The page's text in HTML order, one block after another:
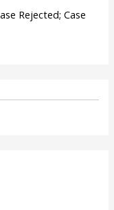
Rejected; Case